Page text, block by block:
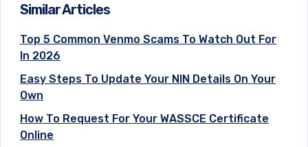
Similar Articles
Top 5 Common Venmo Scams To Watch Out For
In 2026
Easy Steps To Update Your NIN Details On Your
Own
How To Request For Your WASSCE Certificate
Online